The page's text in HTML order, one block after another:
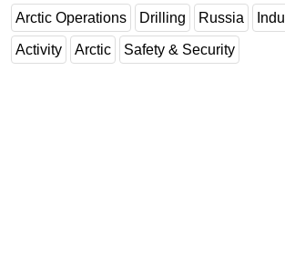
Events
Advertise
Arctic Operations Drilling Russia
Activity Arctic Safety & Security